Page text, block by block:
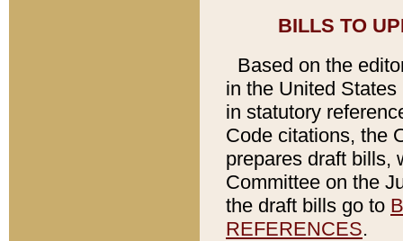
BILLS TO
Based on the
in the United
in statutory
Code citations, the
prepares draft bills,
Committee on the
the draft bills go to
REFERENCES.